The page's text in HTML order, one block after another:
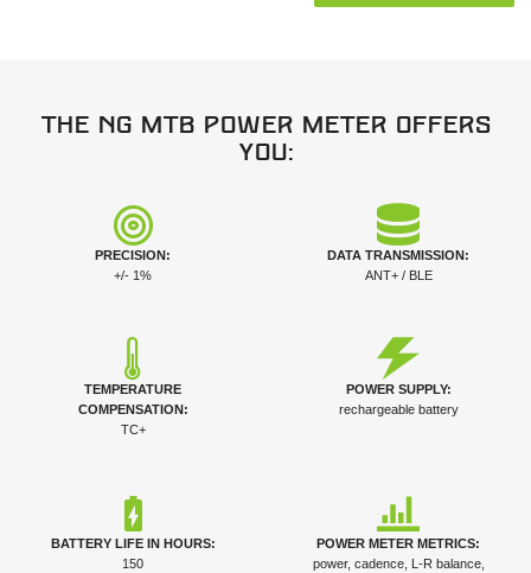
The NG MTB power meter offers
you:
PRECISION:
+/- 1%
DATA TRANSMISSION:
ANT+ / BLE
TEMPERATURE
COMPENSATION:
TC+
POWER SUPPLY:
rechargeable battery
BATTERY LIFE IN HOURS:
150
POWER METER METRICS:
power, cadence, L-R balance,